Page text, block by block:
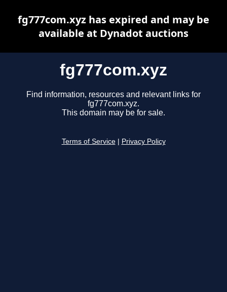
fg777com.xyz
Find information, resources and relevant links for
fg777com.xyz.
This domain may be for sale.
Terms of Service Privacy Policy
fg777com.xyz has expired and may be
available at Dynadot auctions